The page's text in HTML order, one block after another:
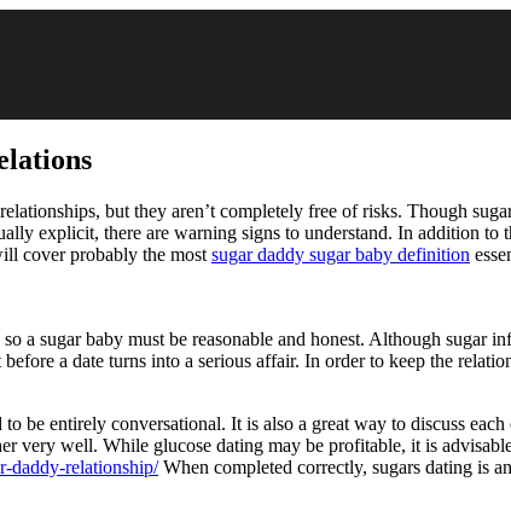
but they aren’t completely free of risks. Though
explicit, there are warning signs to understand. In addition to
cover probably the most sugar daddy sugar baby definition
a sugar baby must be reasonable and honest. Although sugar
a date turns into a serious affair. In order to keep the
be entirely conversational. It is also a great way to discuss
very well. While glucose dating may be profitable, it is
daddy-relationship/When completed correctly, sugars dating is